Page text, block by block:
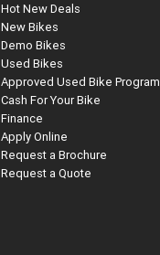
Hot New Deals
New Bikes
Demo Bikes
Used Bikes
Approved Used Bike Program
Cash For Your Bike
Finance
Apply Online
Request a Brochure
Request a Quote